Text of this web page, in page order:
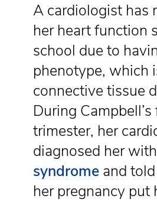
A cardiologist has
her heart function
school due to
phenotype, which
connective tissue
During
trimester, her
diagnosed her with
syndrome and
her pregnancy put